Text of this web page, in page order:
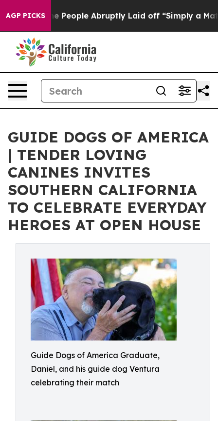
AGP PICKS
the People Abruptly Laid off “Simply a Math
GUIDE DOGS OF AMERICA
| TENDER LOVING
CANINES INVITES
SOUTHERN CALIFORNIA
TO CELEBRATE EVERYDAY
HEROES AT OPEN HOUSE
Guide Dogs of America Graduate,
Daniel, and his guide dog Ventura
celebrating their match